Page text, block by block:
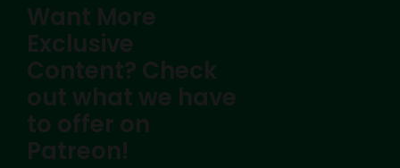
Want More
Exclusive
Content? Check
out what we have
to offer on
Patreon!